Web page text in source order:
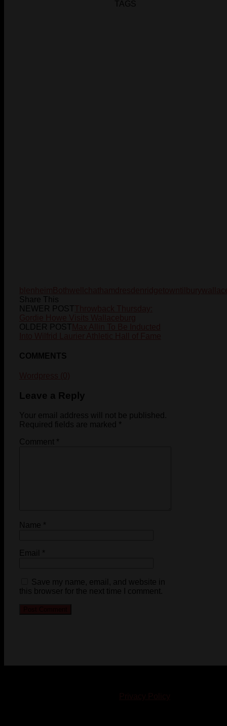
TAGS
Share This
NEWER POST
OLDER POST
COMMENTS
Leave a Reply
Your email address will not be published.
Required fields are marked *
Comment *
Name *
Email *
Save my name, email, and website in
this browser for the next time I comment.